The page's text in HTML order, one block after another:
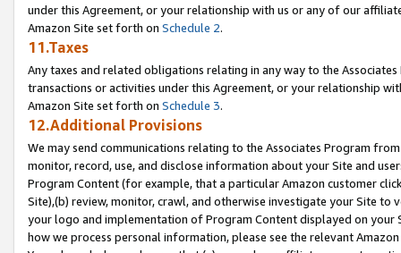
under this Agreement, or your relationship with us or any of our
Amazon Site set forth on Schedule 2.
11.Taxes
Any taxes and related obligations relating in any way to the
transactions or activities under this Agreement, or your relationship
Amazon Site set forth on Schedule 3.
12.Additional Provisions
We may send communications relating to the Associates Program
monitor, record, use, and disclose information about your Site and
Program Content (for example, that a particular Amazon customer
Site),(b) review, monitor, crawl, and otherwise investigate your Site
your logo and implementation of Program Content displayed on
how we process personal information, please see the relevant